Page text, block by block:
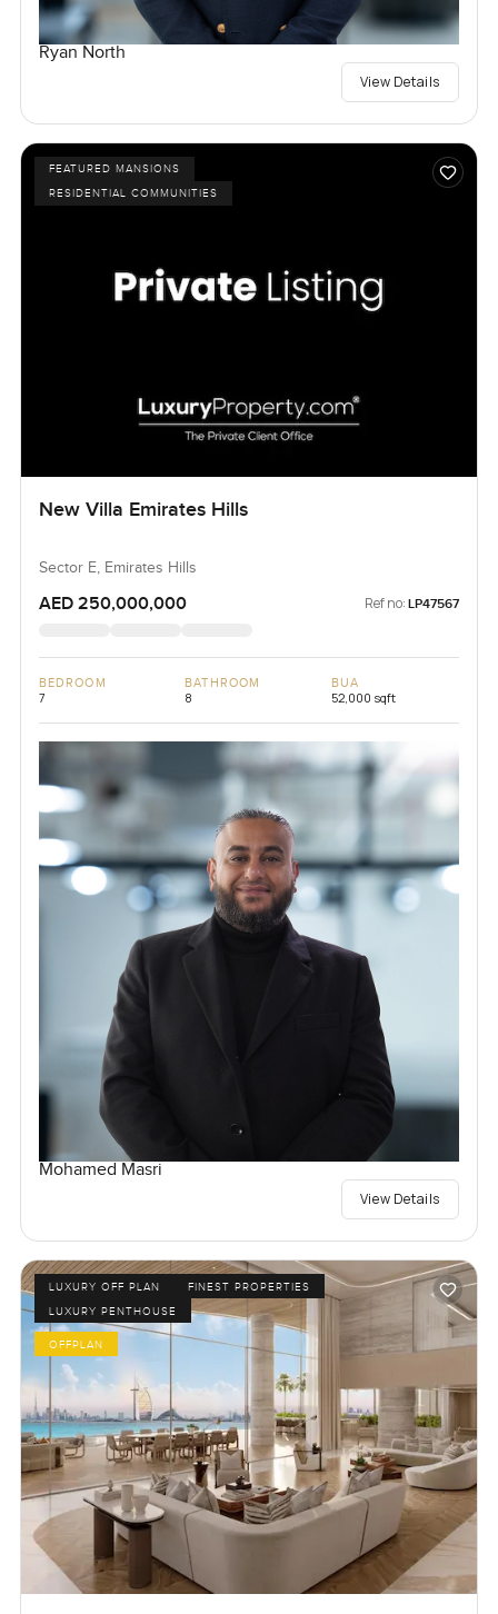
Ryan North
View Details
FEATURED MANSIONS
RESIDENTIAL COMMUNITIES
New Villa Emirates Hills
Sector E, Emirates Hills
AED 250,000,000 Ref no: LP47567
BEDROOM
7
BATHROOM
8
BUA
52,000 sqft
Mohamed Masri
View Details
LUXURY OFF PLAN
FINEST PROPERTIES
LUXURY PENTHOUSE
OFFPLAN